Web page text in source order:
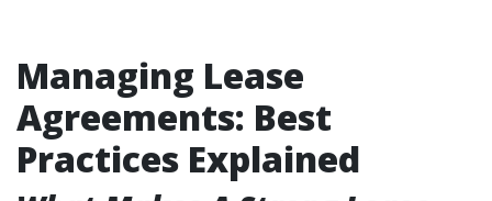
Managing Lease
Agreements: Best
Practices Explained